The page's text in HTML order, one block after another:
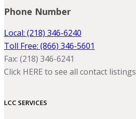
Phone Number
Local: (218) 346-6240
Toll Free: (866) 346-5601
Fax: (218) 346-6241
Click HERE to see all contact listings
LCC SERVICES